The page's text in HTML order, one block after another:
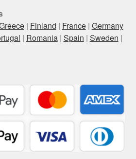
| Finland | France| Germany
| Romania| Spain | Sweden |